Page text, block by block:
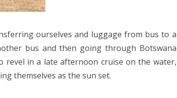
ourselves and luggage from bus to a
bus and then going through Botswana
revel in a late afternoon cruise on the water,
themselves as the sun set.